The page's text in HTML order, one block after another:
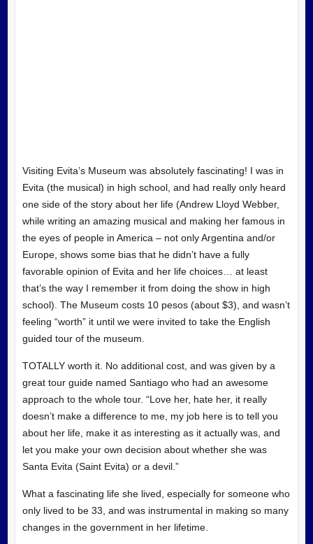
Visiting Evita’s Museum was absolutely fascinating! I was in
Evita (the musical) in high school, and had really only heard
one side of the story about her life (Andrew Lloyd Webber,
while writing an amazing musical and making her famous in
the eyes of people in America – not only Argentina and/or
Europe, shows some bias that he didn’t have a fully
favorable opinion of Evita and her life choices… at least
that’s the way I remember it from doing the show in high
school). The Museum costs 10 pesos (about $3), and wasn’t
feeling “worth” it until we were invited to take the English
guided tour of the museum.
TOTALLY worth it. No additional cost, and was given by a
great tour guide named Santiago who had an awesome
approach to the whole tour. “Love her, hate her, it really
doesn’t make a difference to me, my job here is to tell you
about her life, make it as interesting as it actually was, and
let you make your own decision about whether she was
Santa Evita (Saint Evita) or a devil.”
What a fascinating life she lived, especially for someone who
only lived to be 33, and was instrumental in making so many
changes in the government in her lifetime.